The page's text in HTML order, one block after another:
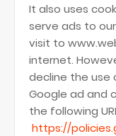
It also uses
serve ads to
visit to
internet.
decline the use
Google ad and
the following
https://